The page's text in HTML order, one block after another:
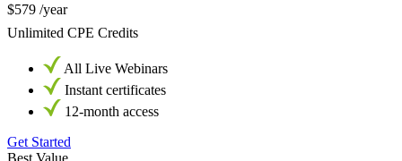
$579 /year
Unlimited CPE Credits
All Live Webinars
Instant certificates
12-month access
Get Started
Best Value